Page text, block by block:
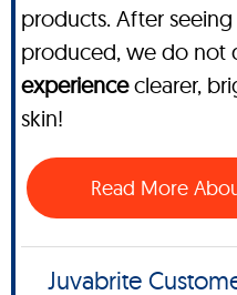
products. After
produced, we do not
experienceclearer,
skin!
Read More
Juvabrite